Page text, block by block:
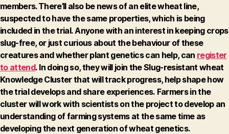
members. There’ll also be news of an elite wheat line,
suspected to have the same properties, which is being
included in the trial. Anyone with an interest in keeping crops
slug-free, or just curious about the behaviour of these
creatures and whether plant genetics can help, can register
to attend. In doing so, they will join the Slug-resistant wheat
Knowledge Cluster that will track progress, help shape how
the trial develops and share experiences. Farmers in the
cluster will work with scientists on the project to develop an
understanding of farming systems at the same time as
developing the next generation of wheat genetics.